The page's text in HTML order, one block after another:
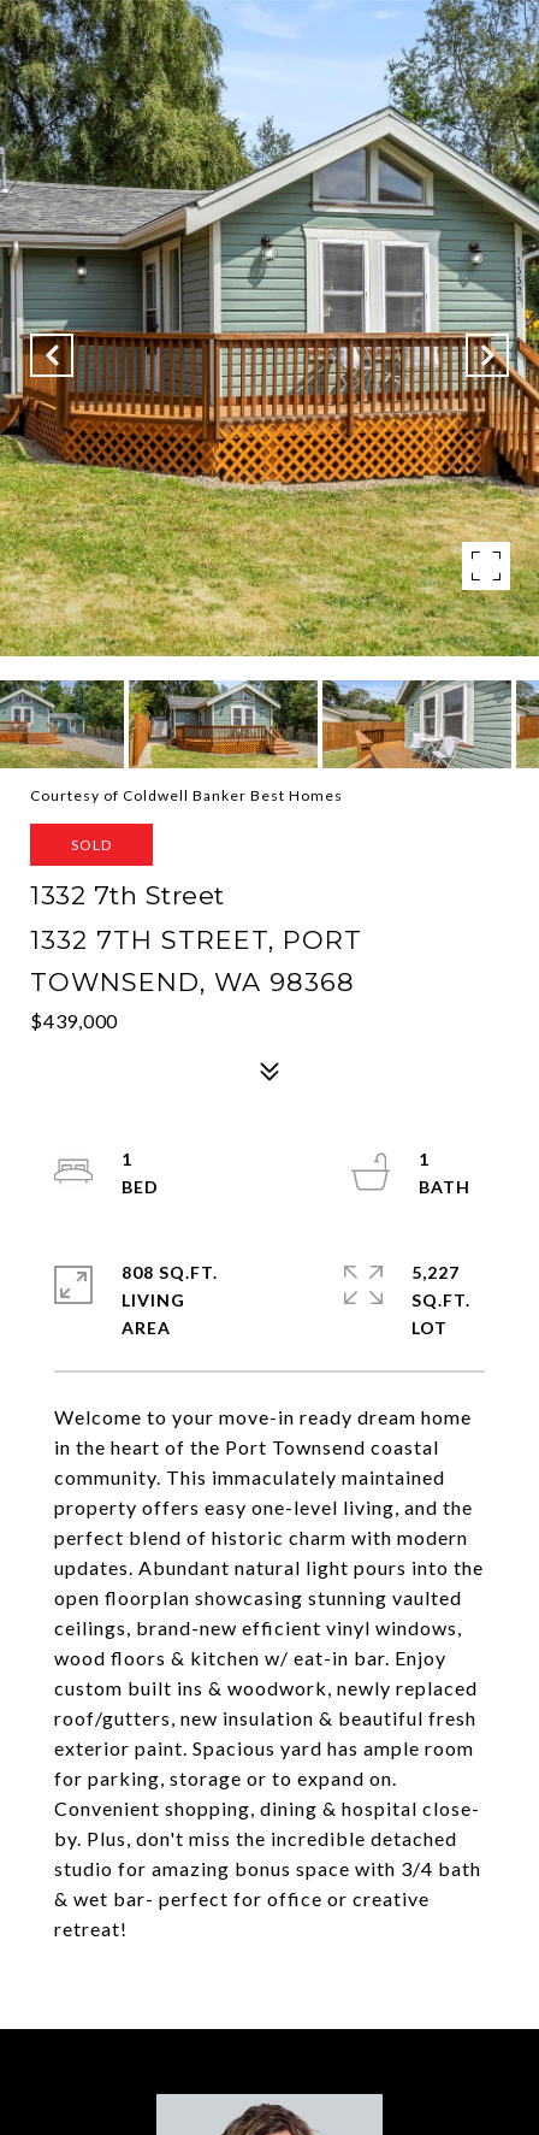
Courtesy of Coldwell Banker Best Homes
SOLD
1332 7th Street
1332 7TH STREET, PORT
TOWNSEND, WA 98368
$439,000
Welcome to your move-in ready dream home
in the heart of the Port Townsend coastal
community. This immaculately maintained
property offers easy one-level living, and the
perfect blend of historic charm with modern
updates. Abundant natural light pours into the
open floorplan showcasing stunning vaulted
ceilings, brand-new efficient vinyl windows,
wood floors & kitchen w/ eat-in bar. Enjoy
custom built ins & woodwork, newly replaced
roof/gutters, new insulation & beautiful fresh
exterior paint. Spacious yard has ample room
for parking, storage or to expand on.
Convenient shopping, dining & hospital close-
by. Plus, don't miss the incredible detached
studio for amazing bonus space with 3/4 bath
& wet bar- perfect for office or creative
retreat!
1
1
808 SQ.FT.
LIVING
5,227
SQ.FT.